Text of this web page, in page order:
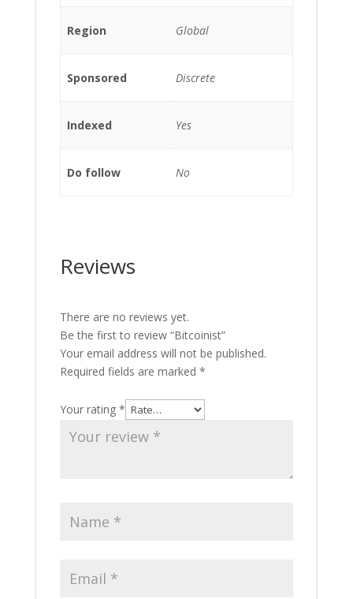
Region Global
Sponsored Discrete
Indexed Yes
Do follow No
Reviews
There are no reviews yet.
Be the first to review “Bitcoinist”
Your email address will not be published.
Required fields are marked *
Your rating *